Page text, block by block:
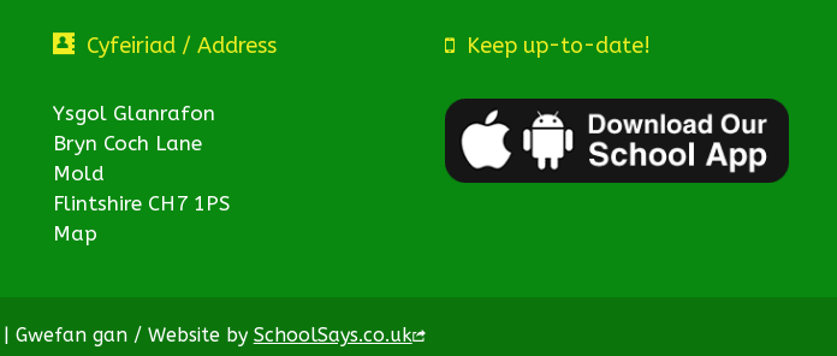
Cyfeiriad / Address
Ysgol Glanrafon
Bryn Coch Lane
Mold
Flintshire CH7 1PS
Map
Keep up-to-date!
Gwefan gan / Website by SchoolSays.co.uk